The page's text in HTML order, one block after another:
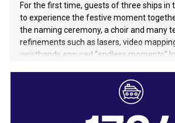
For the first time, guests of three ships in
to experience the festive moment
the naming ceremony, a choir and many
refinements such as lasers, video
wristbands ensured “endless moments”
Robbie Williams wows over 12,000 people
Three ships and a naming ceremony:
unprecedented fleet get-together – Mein
Schiff 7 and Mein Schiff Relax in the port